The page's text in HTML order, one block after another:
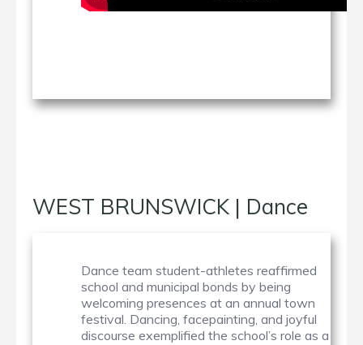
WEST BRUNSWICK | Dance
Dance team student-athletes reaffirmed
school and municipal bonds by being
welcoming presences at an annual town
festival. Dancing, facepainting, and joyful
discourse exemplified the school’s role as a